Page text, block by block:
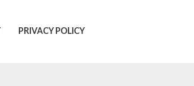
PRIVACY POLICY